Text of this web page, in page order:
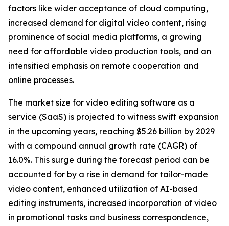
factors like wider acceptance of cloud computing,
increased demand for digital video content, rising
prominence of social media platforms, a growing
need for affordable video production tools, and an
intensified emphasis on remote cooperation and
online processes.
The market size for video editing software as a
service (SaaS) is projected to witness swift expansion
in the upcoming years, reaching $5.26 billion by 2029
with a compound annual growth rate (CAGR) of
16.0%. This surge during the forecast period can be
accounted for by a rise in demand for tailor-made
video content, enhanced utilization of AI-based
editing instruments, increased incorporation of video
in promotional tasks and business correspondence,